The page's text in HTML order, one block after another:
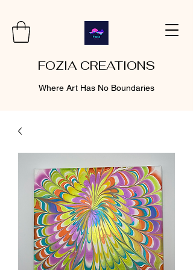
FOZIA CREATIONS
Where Art Has No Boundaries